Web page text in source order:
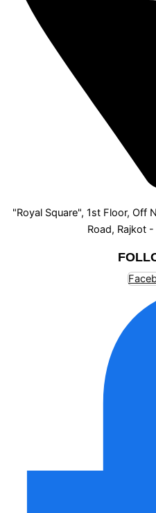
"Royal Square", 1st Floor, Off
Road, Rajkot